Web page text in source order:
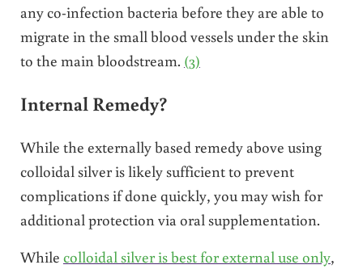
any co-infection bacteria before they are able to
migrate in the small blood vessels under the skin
to the main bloodstream. (3)
Internal Remedy?
While the externally based remedy above using
colloidal silver is likely sufficient to prevent
complications if done quickly, you may wish for
additional protection via oral supplementation.
While colloidal silver is best for external use only,